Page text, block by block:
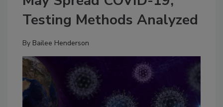
Testing Methods Analyzed
By Bailee Henderson